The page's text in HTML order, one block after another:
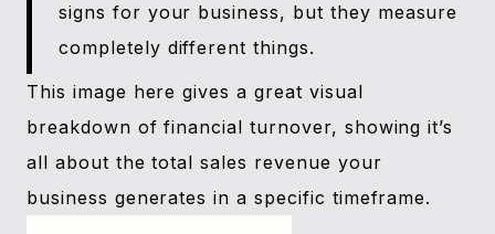
signs for your business, but they measure
completely different things.
This image here gives a great visual
breakdown of financial turnover, showing it’s
all about the total sales revenue your
business generates in a specific timeframe.